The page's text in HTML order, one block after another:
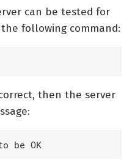
can be tested for
following command:
then the server
be OK